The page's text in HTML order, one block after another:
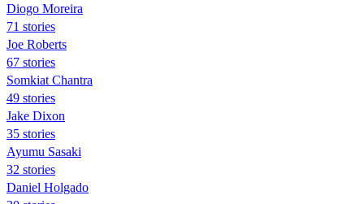
Diogo Moreira
71 stories
Joe Roberts
67 stories
Somkiat Chantra
49 stories
Jake Dixon
35 stories
Ayumu Sasaki
32 stories
Daniel Holgado